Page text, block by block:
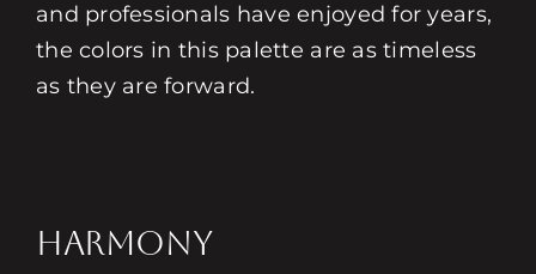
and professionals have enjoyed for years,
the colors in this palette are as timeless
as they are forward.
HARMONY